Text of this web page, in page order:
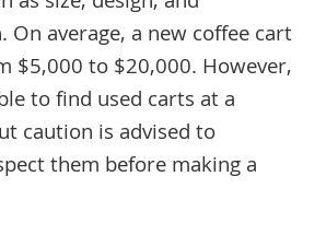
On average, a new coffee cart
$5,000 to $20,000. However,
to find used carts at a
caution is advised to
them before making a